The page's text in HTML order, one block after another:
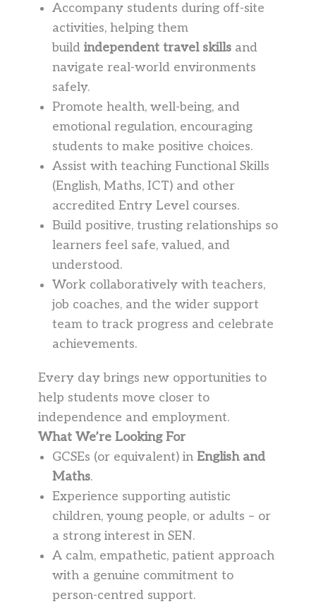
Accompany students during off-site
activities, helping them
build independent travel skillsand
navigate real-world environments
safely.
Promote health, well-being, and
emotional regulation, encouraging
students to make positive choices.
Assist with teaching Functional Skills
(English, Maths, ICT) and other
accredited Entry Level courses.
Build positive, trusting relationships so
learners feel safe, valued, and
understood.
Work collaboratively with teachers,
job coaches, and the wider support
team to track progress and celebrate
achievements.
Every day brings new opportunities to
help students move closer to
independence and employment.
What We’re Looking For
GCSEs (or equivalent) in English and
Maths.
Experience supporting autistic
children, young people, or adults – or
a strong interest in SEN.
A calm, empathetic, patient approach
with a genuine commitment to
person-centred support.